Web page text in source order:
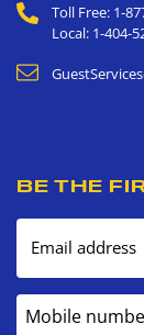
Toll Free: 1-
Local: 1-404-
BE THE
Email address
Mobile number